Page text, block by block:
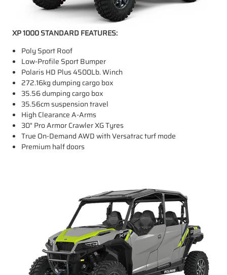
XP 1000 STANDARD FEATURES:
Poly Sport Roof
Low-Profile Sport Bumper
Polaris HD Plus 4500Lb. Winch
272.16kg dumping cargo box
35.56 dumping cargo box
35.56cm suspension travel
High Clearance A-Arms
30" Pro Armor Crawler XG Tyres
True On-Demand AWD with Versatrac turf mode
Premium half doors